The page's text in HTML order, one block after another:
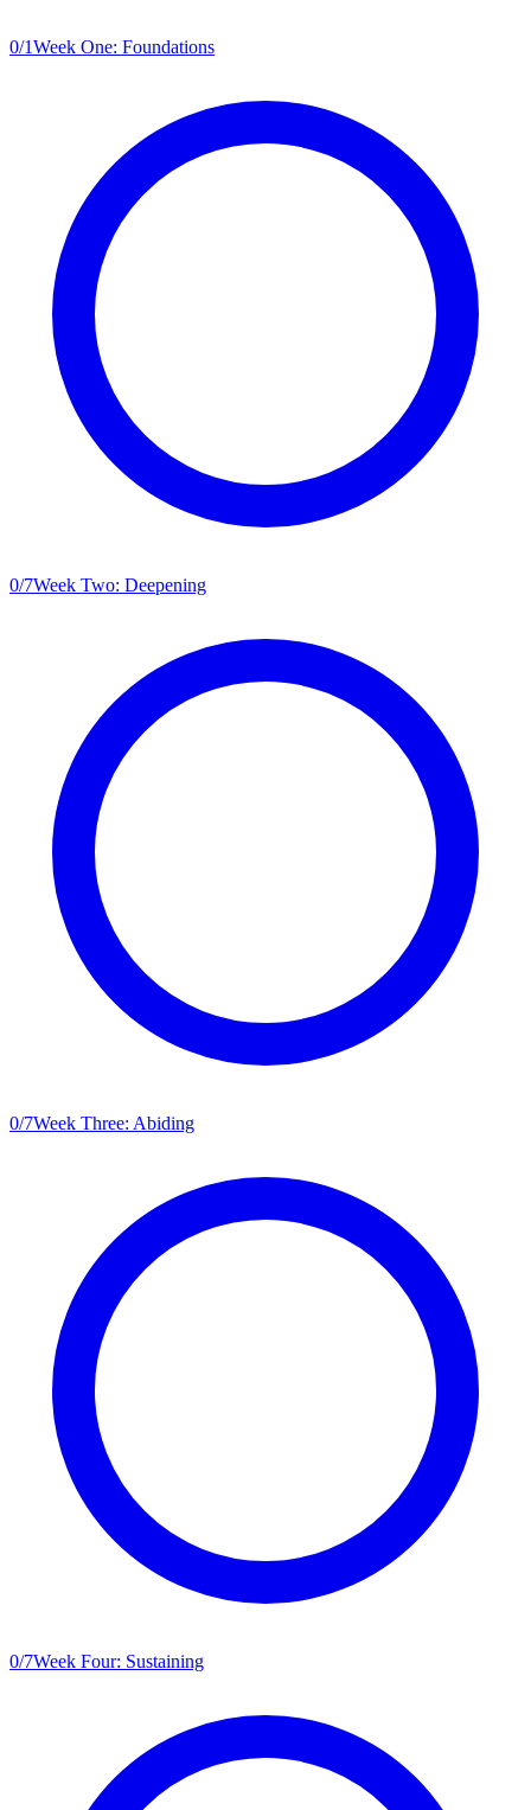
0/1Week One: Foundations
0/7Week Two: Deepening
0/7Week Three: Abiding
0/7Week Four: Sustaining